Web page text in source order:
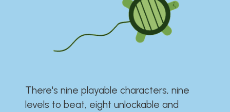
There's nine playable characters, nine
levels to beat, eight unlockable and